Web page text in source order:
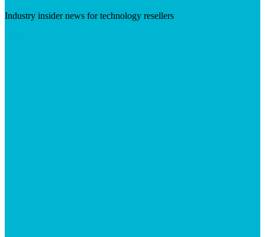
Industry insider news for technology resellers